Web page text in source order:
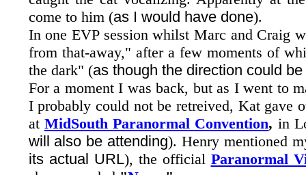
come to him (as I would have done).
In one EVP session whilst Marc and Craig
from that-away," after a few moments of
the dark" (as though the direction could be
For a moment I was back, but as I went to
I probably could not be retreived, Kat gave
at MidSouth Paranormal Convention, in
will also be attending). Henry mentioned
its actual URL), the official Paranormal